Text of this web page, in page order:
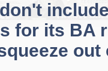
for its BA